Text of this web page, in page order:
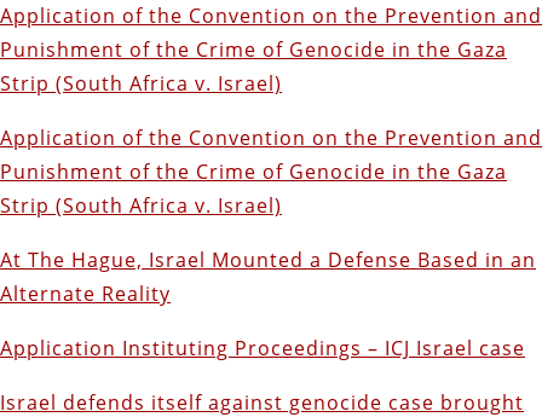
Application of the Convention on the Prevention and
Punishment of the Crime of Genocide in the Gaza
Strip (South Africa v. Israel)
Application of the Convention on the Prevention and
Punishment of the Crime of Genocide in the Gaza
Strip (South Africa v. Israel)
At The Hague, Israel Mounted a Defense Based in an
Alternate Reality
Application Instituting Proceedings – ICJ Israel case
Israel defends itself against genocide case brought